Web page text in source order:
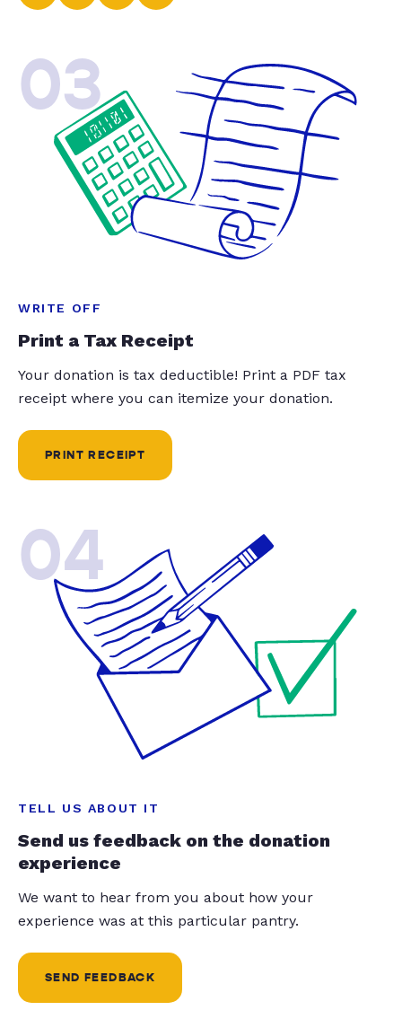
03
WRITE OFF
Print a Tax Receipt
Your donation is tax deductible! Print a PDF tax
receipt where you can itemize your donation.
PRINT RECEIPT
04
TELL US ABOUT IT
Send us feedback on the donation
experience
We want to hear from you about how your
experience was at this particular pantry.
SEND FEEDBACK